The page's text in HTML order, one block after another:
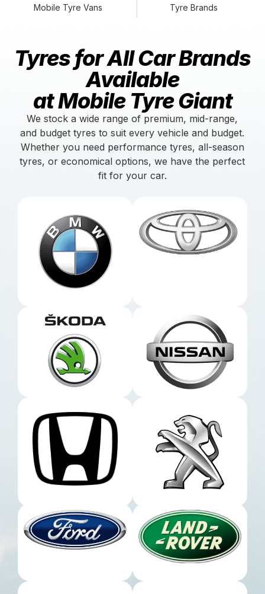
Mobile Tyre Vans Tyre Brands
Tyres for All Car Brands
Available
at Mobile Tyre Giant
We stock a wide range of premium, mid-range,
and budget tyres to suit every vehicle and budget.
Whether you need performance tyres, all-season
tyres, or economical options, we have the perfect
fit for your car.